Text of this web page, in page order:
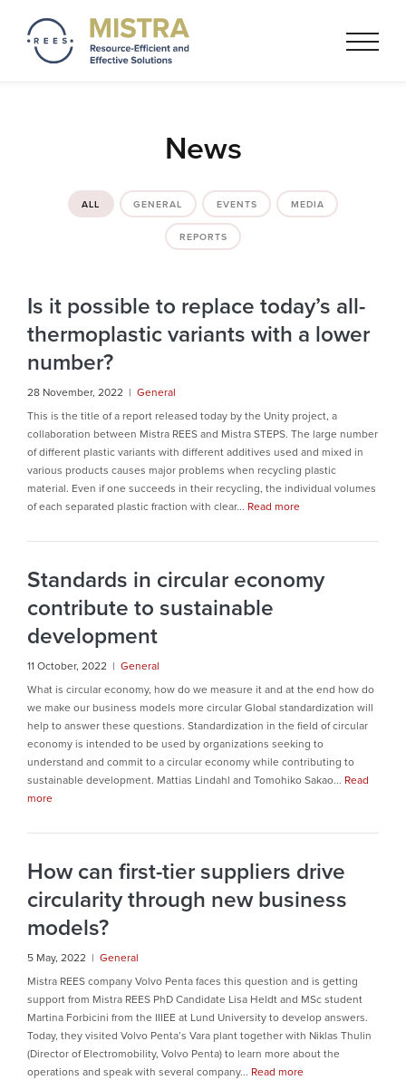
News
ALL GENERAL EVENTS MEDIA
REPORTS
Is it possible to replace today’s all-
thermoplastic variants with a lower
number?
28 November, 2022 | General
This is the title of a report released today by the Unity project, a
collaboration between Mistra REES and Mistra STEPS. The large number
of different plastic variants with different additives used and mixed in
various products causes major problems when recycling plastic
material. Even if one succeeds in their recycling, the individual volumes
of each separated plastic fraction with clear... Read more
Standards in circular economy
contribute to sustainable
development
11 October, 2022 | General
What is circular economy, how do we measure it and at the end how do
we make our business models more circular Global standardization will
help to answer these questions. Standardization in the field of circular
economy is intended to be used by organizations seeking to
understand and commit to a circular economy while contributing to
sustainable development. Mattias Lindahl and Tomohiko Sakao... Read
more
How can first-tier suppliers drive
circularity through new business
models?
5 May, 2022 | General
Mistra REES company Volvo Penta faces this question and is getting
support from Mistra REES PhD Candidate Lisa Heldt and MSc student
Martina Forbicini from the IIIEE at Lund University to develop answers.
Today, they visited Volvo Penta’s Vara plant together with Niklas Thulin
(Director of Electromobility, Volvo Penta) to learn more about the
operations and speak with several company... Read more